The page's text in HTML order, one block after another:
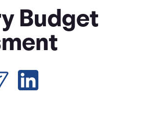
Courses
Collections
Calculators
Budget